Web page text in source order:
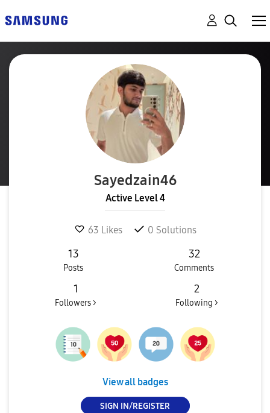
Sayedzain46
Active Level 4
63 Likes 0 Solutions
13
Posts
32
Comments
1
Followers >
2
Following >
View all badges
SIGN IN/REGISTER